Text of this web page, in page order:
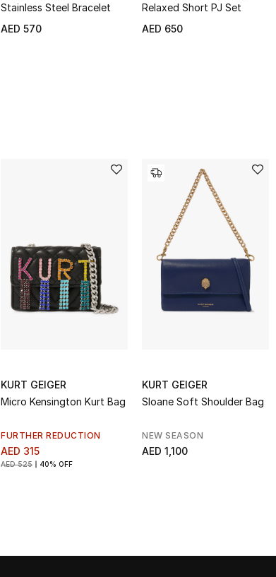
Stainless Steel Bracelet
AED 570
Relaxed Short PJ Set
AED 650
KURT GEIGER
Micro Kensington Kurt Bag
FURTHER REDUCTION
AED 315
AED 525 40% OFF
KURT GEIGER
Sloane Soft Shoulder Bag
NEW SEASON
AED 1,100